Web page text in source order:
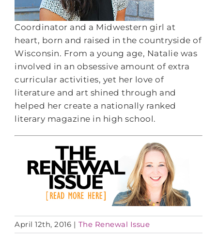
Coordinator and a Midwestern girl at
heart, born and raised in the countryside of
Wisconsin. From a young age, Natalie was
involved in an obsessive amount of extra
curricular activities, yet her love of
literature and art shined through and
helped her create a nationally ranked
literary magazine in high school.
April 12th, 2016 | The Renewal Issue